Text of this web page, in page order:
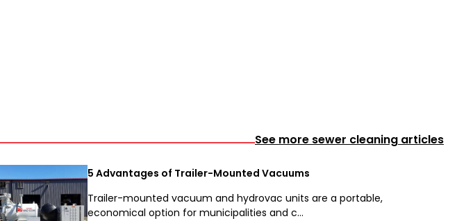
See more sewer cleaning articles
5 Advantages of Trailer-Mounted Vacuums
Trailer-mounted vacuum and hydrovac units are a portable,
economical option for municipalities and c...